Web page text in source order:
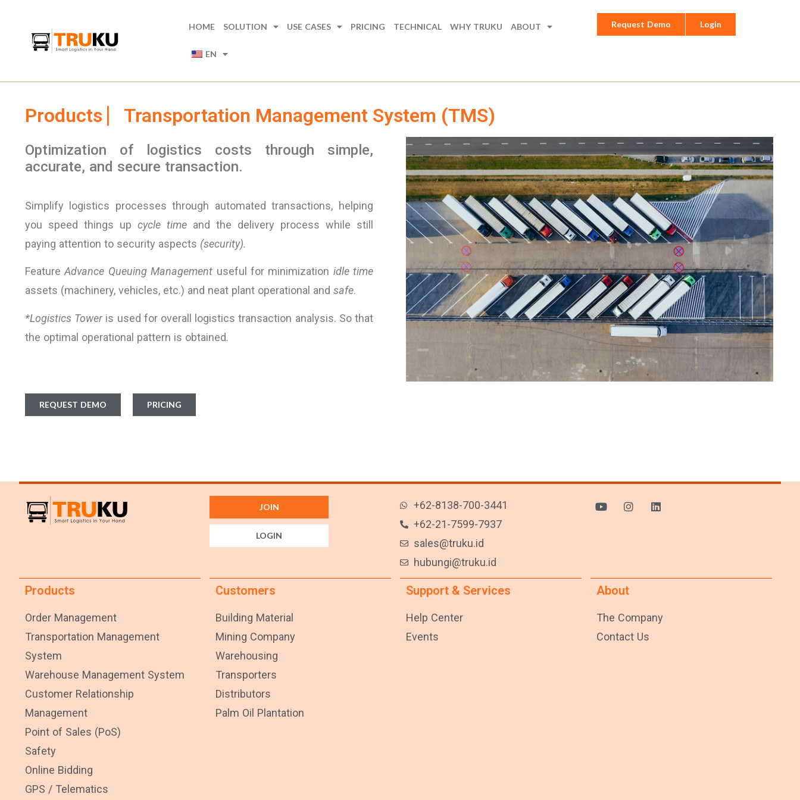
HOME SOLUTION USE CASES PRICING TECHNICAL WHY TRUKU ABOUT
EN
Request Demo Login
Products ⎸Transportation Management System (TMS)
Optimization of logistics costs through simple,
accurate, and secure transaction.
Simplify logistics processes through automated transactions, helping
you speed things up cycle time and the delivery process while still
paying attention to security aspects (security).
FeatureAdvance Queuing Management useful for minimization idle time
assets (machinery, vehicles, etc.) and neat plant operational and safe.
*Logistics Toweris used for overall logistics transaction analysis. So that
the optimal operational pattern is obtained.
REQUEST DEMO PRICING
JOIN
LOGIN
+62-8138-700-3441
+62-21-7599-7937
sales@truku.id
hubungi@truku.id
Products
Order Management
Transportation Management
System
Warehouse Management System
Customer Relationship
Management
Point of Sales (PoS)
Safety
Online Bidding
GPS / Telematics
Customers
Building Material
Mining Company
Warehousing
Transporters
Distributors
Palm Oil Plantation
Support & Services
Help Center
Events
About
The Company
Contact Us